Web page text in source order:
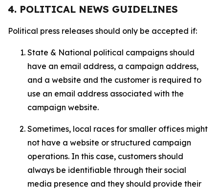
4. POLITICAL NEWS GUIDELINES
Political press releases should only be accepted if:
State & National political campaigns should
have an email address, a campaign address,
and a website and the customer is required to
use an email address associated with the
campaign website.
Sometimes, local races for smaller offices might
not have a website or structured campaign
operations. In this case, customers should
always be identifiable through their social
media presence and they should provide their